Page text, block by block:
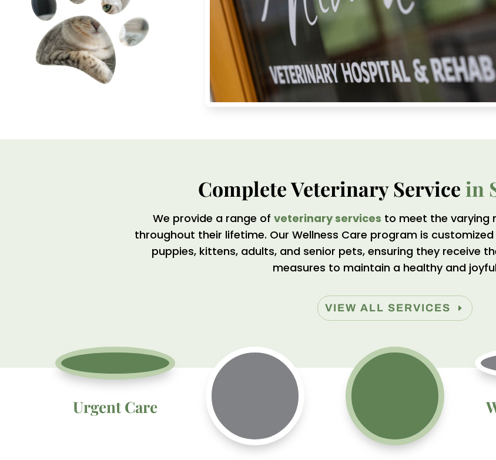
Complete Veterinary Service in
We provide a range of veterinary services to meet the varying
throughout their lifetime. Our Wellness Care program is
puppies, kittens, adults, and senior pets, ensuring they receive
measures to maintain a healthy and
VIEW ALL SERVICES
Urgent Care